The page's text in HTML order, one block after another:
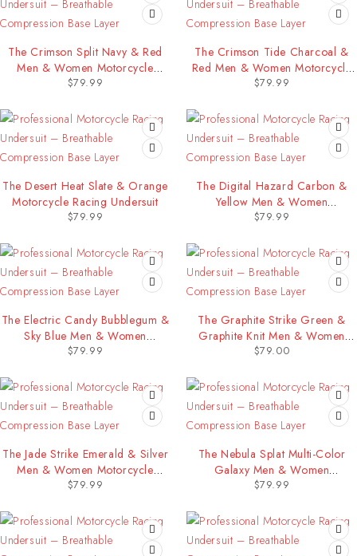
The Crimson Split Navy & Red
Men & Women Motorcycle
Racing Undersuit
$79.99
The Crimson Tide Charcoal &
Red Men & Women Motorcycle
Racing Undersuit
$79.99
The Desert Heat Slate & Orange
Motorcycle Racing Undersuit
$79.99
The Digital Hazard Carbon &
Yellow Men & Women
Motorcycle Racing Undersuit
$79.99
The Electric Candy Bubblegum &
Sky Blue Men & Women
Motorcycle Racing Undersuit
$79.99
The Graphite Strike Green &
Graphite Knit Men & Women
Motorcycle Racing Undersuit
$79.00
The Jade Strike Emerald & Silver
Men & Women Motorcycle
Racing Undersuit
$79.99
The Nebula Splat Multi-Color
Galaxy Men & Women
Motorcycle Racing Undersuit
$79.99